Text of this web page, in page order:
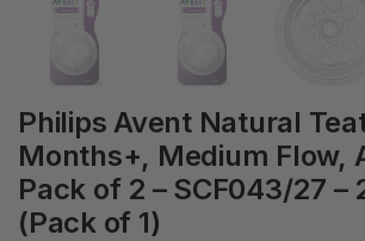
Philips Avent Natural
Months+, Medium Flow,
Pack of 2 – SCF043/27 –
(Pack of 1)